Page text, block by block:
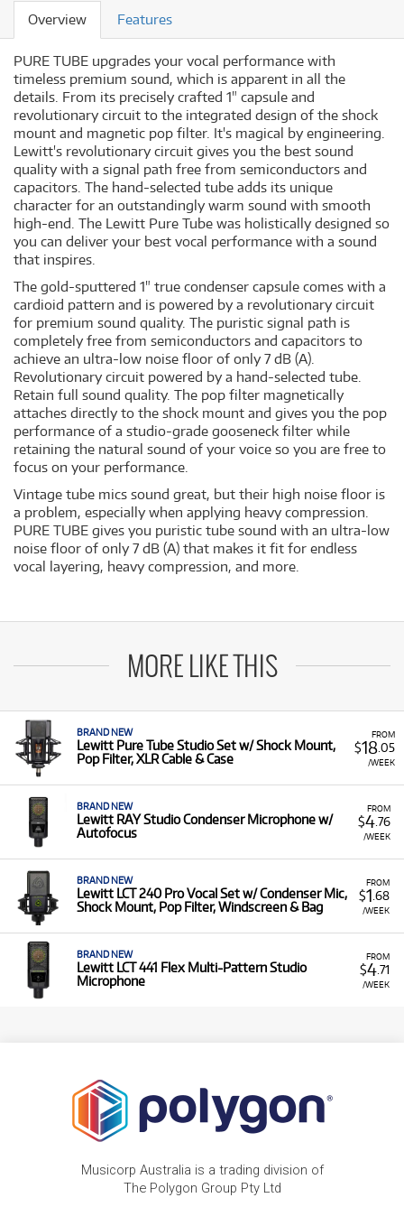
Overview Features
PURE TUBE upgrades your vocal performance with
timeless premium sound, which is apparent in all the
details. From its precisely crafted 1" capsule and
revolutionary circuit to the integrated design of the shock
mount and magnetic pop filter. It's magical by engineering.
Lewitt's revolutionary circuit gives you the best sound
quality with a signal path free from semiconductors and
capacitors. The hand-selected tube adds its unique
character for an outstandingly warm sound with smooth
high-end. The Lewitt Pure Tube was holistically designed so
you can deliver your best vocal performance with a sound
that inspires.
The gold-sputtered 1" true condenser capsule comes with a
cardioid pattern and is powered by a revolutionary circuit
for premium sound quality. The puristic signal path is
completely free from semiconductors and capacitors to
achieve an ultra-low noise floor of only 7 dB (A).
Revolutionary circuit powered by a hand-selected tube.
Retain full sound quality. The pop filter magnetically
attaches directly to the shock mount and gives you the pop
performance of a studio-grade gooseneck filter while
retaining the natural sound of your voice so you are free to
focus on your performance.
Vintage tube mics sound great, but their high noise floor is
a problem, especially when applying heavy compression.
PURE TUBE gives you puristic tube sound with an ultra-low
noise floor of only 7 dB (A) that makes it fit for endless
vocal layering, heavy compression, and more.
MORE LIKE THIS
FROM
$18.05
/WEEK
BRAND NEW
Lewitt Pure Tube Studio Set w/ Shock Mount,
Pop Filter, XLR Cable & Case
FROM
$4.76
/WEEK
BRAND NEW
Lewitt RAY Studio Condenser Microphone w/
Autofocus
FROM
$1 .68
/WEEK
BRAND NEW
Lewitt LCT 240 Pro Vocal Set w/ Condenser Mic,
Shock Mount, Pop Filter, Windscreen & Bag
FROM
$4.71
/WEEK
BRAND NEW
Lewitt LCT 441 Flex Multi-Pattern Studio
Microphone
Musicorp Australia is a trading division of
The Polygon Group Pty Ltd